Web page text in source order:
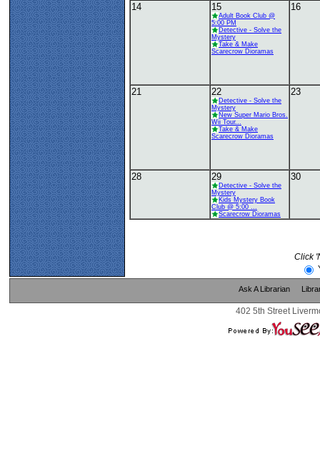
14 15
Adult Book Club @
5:00 PM
Detective - Solve the
Mystery
Take & Make
Scarecrow Dioramas
16
21 22
Detective - Solve the
Mystery
New Super Mario Bros.
Wii Tour...
Take & Make
Scarecrow Dioramas
23
28 29
Detective - Solve the
Mystery
Kids Mystery Book
Club @ 5:00 ...
Scarecrow Dioramas
30
Click
Ask A Librarian
402 5th Street